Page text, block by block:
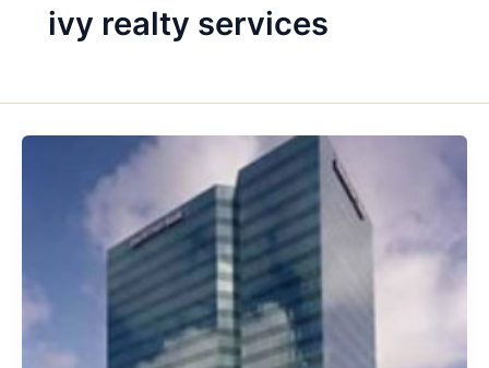
ivy realty services